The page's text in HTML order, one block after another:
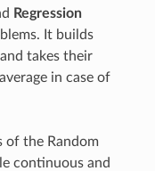
Regression
It builds
takes their
in case of
of the Random
continuous and